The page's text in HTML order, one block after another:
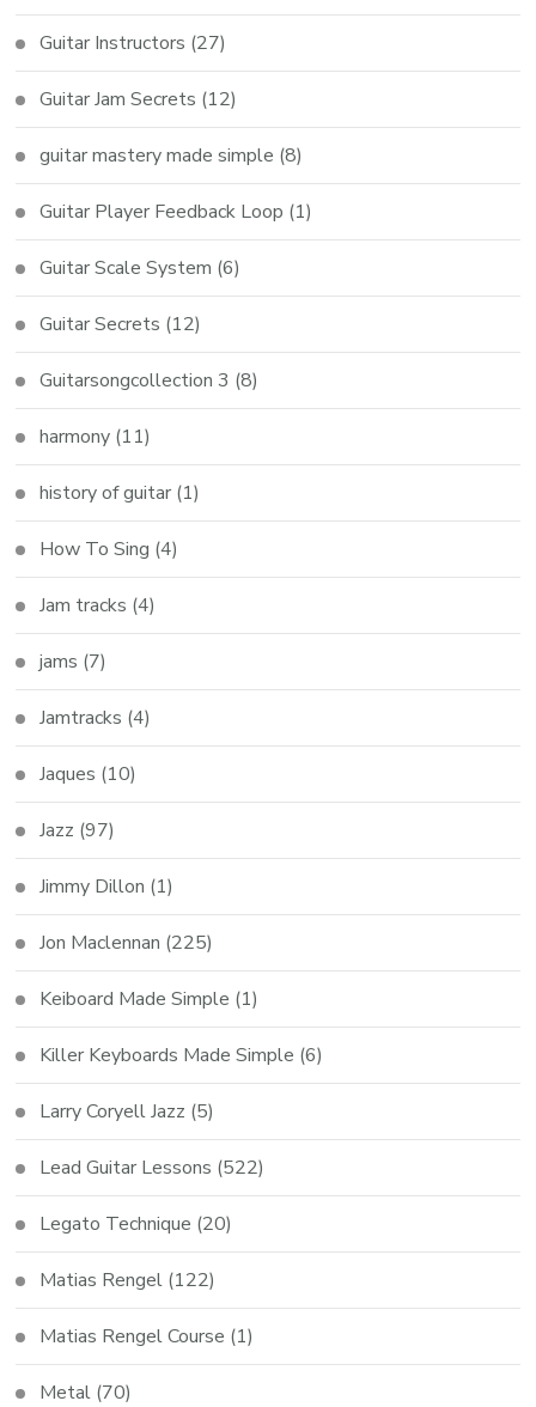
Guitar Instructors (27)
Guitar Jam Secrets (12)
guitar mastery made simple (8)
Guitar Player Feedback Loop (1)
Guitar Scale System (6)
Guitar Secrets (12)
Guitarsongcollection 3 (8)
harmony (11)
history of guitar (1)
How To Sing (4)
Jam tracks (4)
jams (7)
Jamtracks (4)
Jaques (10)
Jazz (97)
Jimmy Dillon (1)
Jon Maclennan (225)
Keiboard Made Simple (1)
Killer Keyboards Made Simple (6)
Larry Coryell Jazz (5)
Lead Guitar Lessons (522)
Legato Technique (20)
Matias Rengel (122)
Matias Rengel Course (1)
Metal (70)